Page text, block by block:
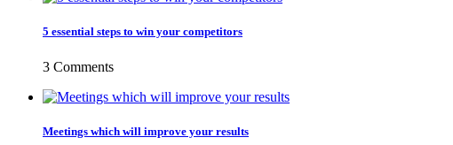
5 essential steps to win your competitors
3 Comments
Meetings which will improve your results